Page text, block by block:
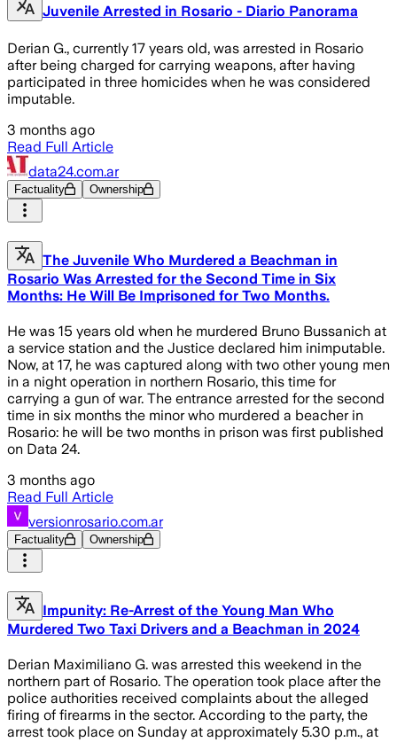
Juvenile Arrested in Rosario - Diario Panorama
Derian G., currently 17 years old, was arrested in Rosario
after being charged for carrying weapons, after having
participated in three homicides when he was considered
imputable.
3 months ago
Read Full Article
data24.com.ar
Factuality Ownership
The Juvenile Who Murdered a Beachman in
Rosario Was Arrested for the Second Time in Six
Months: He Will Be Imprisoned for Two Months.
He was 15 years old when he murdered Bruno Bussanich at
a service station and the Justice declared him inimputable.
Now, at 17, he was captured along with two other young men
in a night operation in northern Rosario, this time for
carrying a gun of war. The entrance arrested for the second
time in six months the minor who murdered a beacher in
Rosario: he will be two months in prison was first published
on Data 24.
3 months ago
Read Full Article
versionrosario.com.ar
Factuality Ownership
Impunity: Re-Arrest of the Young Man Who
Murdered Two Taxi Drivers and a Beachman in 2024
Derian Maximiliano G. was arrested this weekend in the
northern part of Rosario. The operation took place after the
police authorities received complaints about the alleged
firing of firearms in the sector. According to the party, the
arrest took place on Sunday at approximately 5.30 p.m., at